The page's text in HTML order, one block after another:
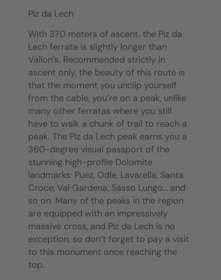
Piz da Lech
With 370 meters of ascent, the Piz da
Lech ferrata is slightly longer than
Vallon’s. Recommended strictly in
ascent only, the beauty of this route is
that the moment you unclip yourself
from the cable, you’re on a peak, unlike
many other ferratas where you still
have to walk a chunk of trail to reach a
peak. The Piz da Lech peak earns you a
360-degree visual passport of the
stunning high-profile Dolomite
landmarks: Puez, Odle, Lavarella, Santa
Croce, Val Gardena, Sasso Lungo… and
so on. Many of the peaks in the region
are equipped with an impressively
massive cross, and Piz da Lech is no
exception, so don’t forget to pay a visit
to this monument once reaching the
top.